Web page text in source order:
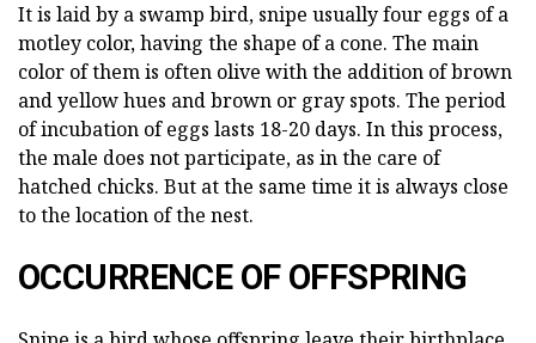
It is laid by a swamp bird, snipe usually four eggs of a
motley color, having the shape of a cone. The main
color of them is often olive with the addition of brown
and yellow hues and brown or gray spots. The period
of incubation of eggs lasts 18-20 days. In this process,
the male does not participate, as in the care of
hatched chicks. But at the same time it is always close
to the location of the nest.
OCCURRENCE OF OFFSPRING